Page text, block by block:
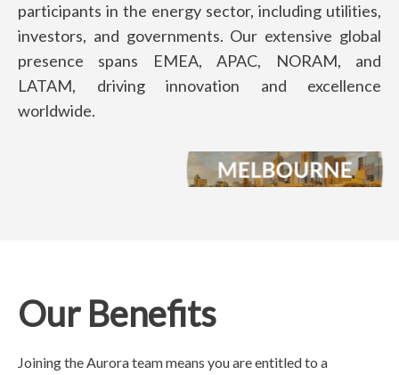
participants in the energy sector, including utilities,
investors, and governments. Our extensive global
presence spans EMEA, APAC, NORAM, and
LATAM, driving innovation and excellence
worldwide.
Our Benefits
Joining the Aurora team means you are entitled to a